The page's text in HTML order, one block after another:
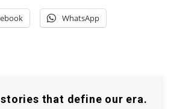
WhatsApp
that define our era.